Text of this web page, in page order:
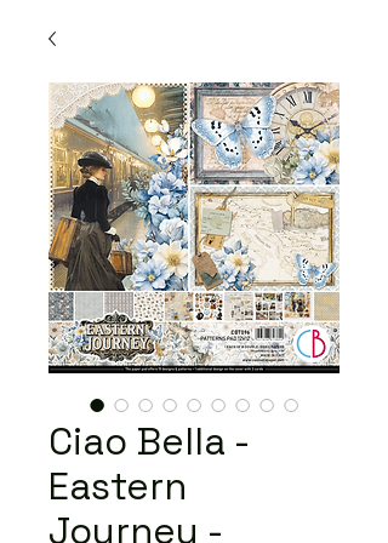
Ciao Bella -
Eastern
Journey -